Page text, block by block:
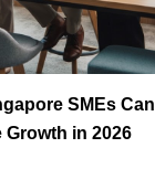
SMEs Can
Growth in 2026